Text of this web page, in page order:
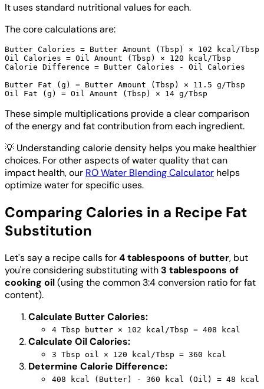
It uses standard nutritional values for each.
The core calculations are:
Butter Calories = Butter Amount (Tbsp) × 102 kcal/Tbsp
Oil Calories = Oil Amount (Tbsp) × 120 kcal/Tbsp
Calorie Difference = Butter Calories - Oil Calories
Butter Fat (g) = Butter Amount (Tbsp) × 11.5 g/Tbsp
These simple multiplications provide a clear comparison
of the energy and fat contribution from each ingredient.
💡 Understanding calorie density helps you make healthier
choices. For other aspects of water quality that can
impact health, our RO Water Blending Calculator helps
optimize water for specific uses.
Comparing Calories in a Recipe Fat
Substitution
Let's say a recipe calls for4 tablespoons of butter, but
you're considering substituting with3 tablespoons of
cooking oil(using the common 3:4 conversion ratio for fat
content).
Calculate Butter Calories:
4 Tbsp butter × 102 kcal/Tbsp = 408 kcal
Calculate Oil Calories:
3 Tbsp oil × 120 kcal/Tbsp = 360 kcal
Determine Calorie Difference:
408 kcal (Butter) - 360 kcal (Oil) = 48 kcal